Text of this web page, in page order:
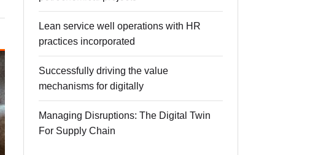
Lean service well operations with HR
practices incorporated
Successfully driving the value
mechanisms for digitally
Managing Disruptions: The Digital Twin
For Supply Chain